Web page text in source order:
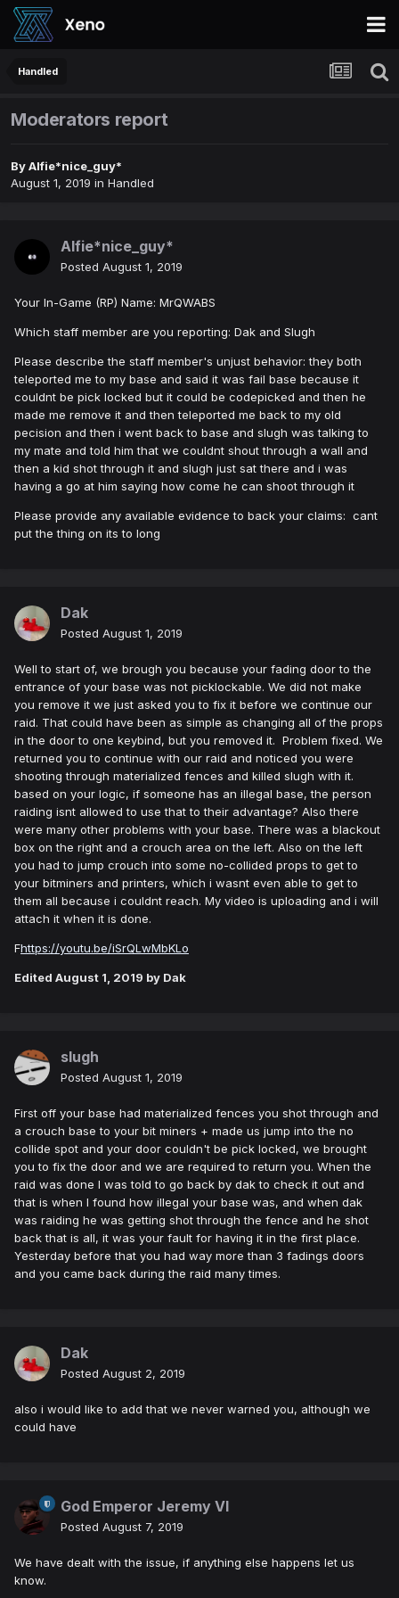
Handled
Moderators report
ByAlfie*nice_guy*
August 1, 2019 in Handled
Alfie*nice_guy*
Posted August 1, 2019
Your In-Game (RP) Name: MrQWABS
Which staff member are you reporting: Dak and Slugh
Please describe the staff member's unjust behavior: they both
teleported me to my base and said it was fail base because it
couldnt be pick locked but it could be codepicked and then he
made me remove it and then teleported me back to my old
pecision and then i went back to base and slugh was talking to
my mate and told him that we couldnt shout through a wall and
then a kid shot through it and slugh just sat there and i was
having a go at him saying how come he can shoot through it
Please provide any available evidence to back your claims: cant
put the thing on its to long
Dak
Posted August 1, 2019
Well to start of, we brough you because your fading door to the
entrance of your base was not picklockable. We did not make
you remove it we just asked you to fix it before we continue our
raid. That could have been as simple as changing all of the props
in the door to one keybind, but you removed it. Problem fixed. We
returned you to continue with our raid and noticed you were
shooting through materialized fences and killed slugh with it.
based on your logic, if someone has an illegal base, the person
raiding isnt allowed to use that to their advantage? Also there
were many other problems with your base. There was a blackout
box on the right and a crouch area on the left. Also on the left
you had to jump crouch into some no-collided props to get to
your bitminers and printers, which i wasnt even able to get to
them all because i couldnt reach. My video is uploading and i will
attach it when it is done.
Fhttps://youtu.be/iSrQLwMbKLo
Edited August 1, 2019 by Dak
slugh
Posted August 1, 2019
First off your base had materialized fences you shot through and
a crouch base to your bit miners + made us jump into the no
collide spot and your door couldn't be pick locked, we brought
you to fix the door and we are required to return you. When the
raid was done I was told to go back by dak to check it out and
that is when I found how illegal your base was, and when dak
was raiding he was getting shot through the fence and he shot
back that is all, it was your fault for having it in the first place.
Yesterday before that you had way more than 3 fadings doors
and you came back during the raid many times.
Dak
Posted August 2, 2019
also i would like to add that we never warned you, although we
could have
God Emperor Jeremy VI
Posted August 7, 2019
We have dealt with the issue, if anything else happens let us
know.